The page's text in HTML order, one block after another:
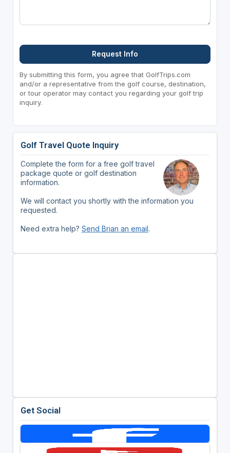
Request Info
By submitting this form, you agree that GolfTrips.com
and/or a representative from the golf course, destination,
or tour operator may contact you regarding your golf trip
inquiry.
Golf Travel Quote Inquiry
Complete the form for a free golf travel
package quote or golf destination
information.
We will contact you shortly with the information you
requested.
Need extra help? Send Brian an email.
Get Social